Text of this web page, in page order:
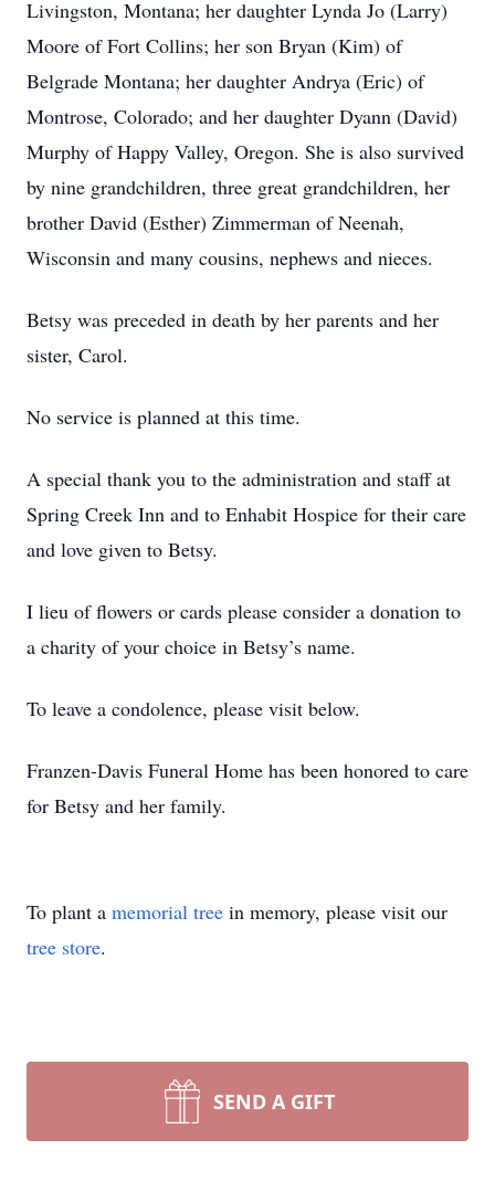
Livingston, Montana; her daughter Lynda Jo (Larry)
Moore of Fort Collins; her son Bryan (Kim) of
Belgrade Montana; her daughter Andrya (Eric) of
Montrose, Colorado; and her daughter Dyann (David)
Murphy of Happy Valley, Oregon. She is also survived
by nine grandchildren, three great grandchildren, her
brother David (Esther) Zimmerman of Neenah,
Wisconsin and many cousins, nephews and nieces.
Betsy was preceded in death by her parents and her
sister, Carol.
No service is planned at this time.
A special thank you to the administration and staff at
Spring Creek Inn and to Enhabit Hospice for their care
and love given to Betsy.
I lieu of flowers or cards please consider a donation to
a charity of your choice in Betsy’s name.
To leave a condolence, please visit below.
Franzen-Davis Funeral Home has been honored to care
for Betsy and her family.
To plant a memorial tree in memory, please visit our
tree store.
SEND A GIFT